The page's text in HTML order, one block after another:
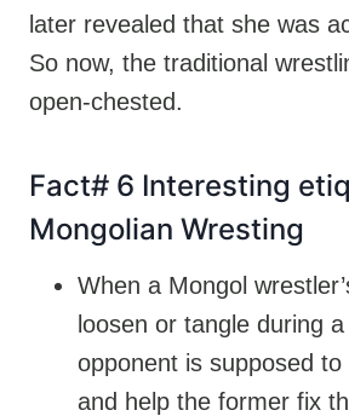
later revealed that she was
So now, the traditional
open-chested.
Fact# 6 Interesting
Mongolian Wresting
When a Mongol
loosen or tangle during
opponent is supposed
and help the former fix